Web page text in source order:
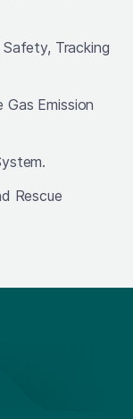
Tracking
Gas Emission
Rescue